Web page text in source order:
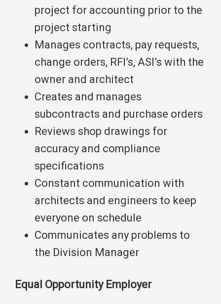
project for accounting prior to the
project starting
Manages contracts, pay requests,
change orders, RFI’s, ASI’s with the
owner and architect
Creates and manages
subcontracts and purchase orders
Reviews shop drawings for
accuracy and compliance
specifications
Constant communication with
architects and engineers to keep
everyone on schedule
Communicates any problems to
the Division Manager
Equal Opportunity Employer